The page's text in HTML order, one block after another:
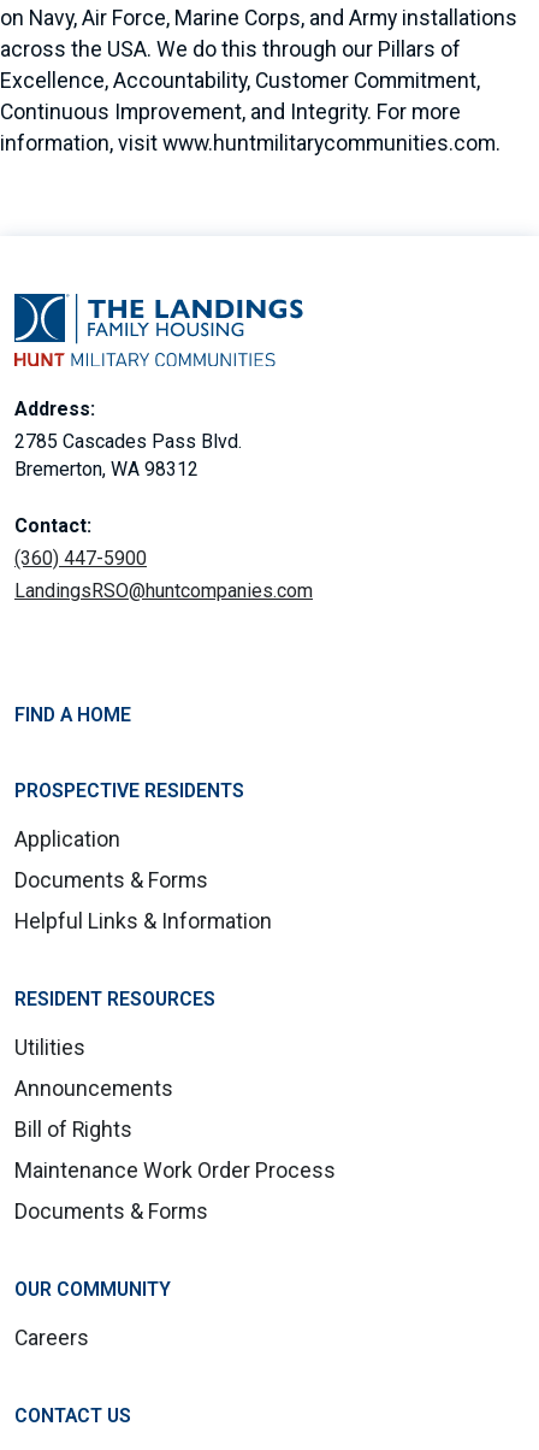
on Navy, Air Force, Marine Corps, and Army installations
across the USA. We do this through our Pillars of
Excellence, Accountability, Customer Commitment,
Continuous Improvement, and Integrity. For more
information, visit www.huntmilitarycommunities.com.
Address:
2785 Cascades Pass Blvd.
Bremerton, WA 98312
Contact:
(360) 447-5900
LandingsRSO@huntcompanies.com
FIND A HOME
PROSPECTIVE RESIDENTS
Application
Documents & Forms
Helpful Links & Information
RESIDENT RESOURCES
Utilities
Announcements
Bill of Rights
Maintenance Work Order Process
Documents & Forms
OUR COMMUNITY
Careers
CONTACT US